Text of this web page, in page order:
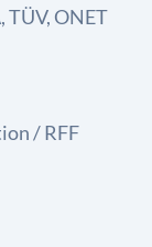
TÜV, ONET
/ RFF